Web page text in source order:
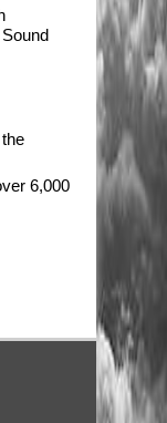
6,000